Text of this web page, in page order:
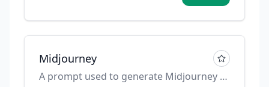
Midjourney
A prompt used to generate Midjourney prompts.